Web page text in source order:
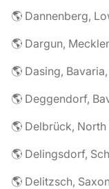
🌎 Dannenberg,
🌎 Dargun,
🌎 Dasing,
🌎 Deggendorf,
🌎 Delbrück,
🌎 Delingsdorf,
🌎 Delitzsch,